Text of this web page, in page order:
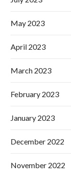
May 2023
April 2023
March 2023
February 2023
January 2023
December 2022
November 2022